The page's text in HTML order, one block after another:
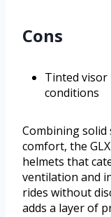
Cons
Tinted visor
conditions
Combining
comfort, the
helmets that
ventilation and
rides without
adds a layer of